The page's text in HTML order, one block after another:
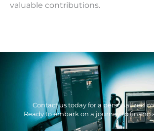
valuable contributions.
Contact us today for a personalized
Ready to embark on a journey to